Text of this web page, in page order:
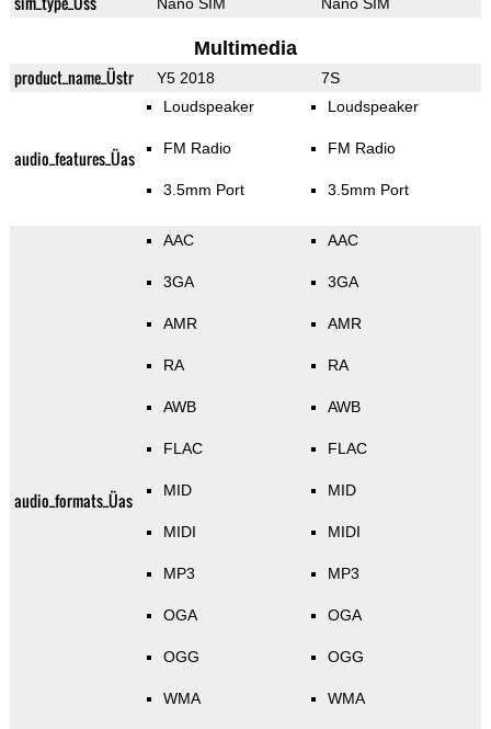
Multimedia
product_name_Üstr Y5 2018 7S
audio_features_Üas
Loudspeaker
FM Radio
3.5mm Port
Loudspeaker
FM Radio
3.5mm Port
audio_formats_Üas
AAC
3GA
AMR
RA
AWB
FLAC
MID
MIDI
MP3
OGA
OGG
WMA
AAC
3GA
AMR
RA
AWB
FLAC
MID
MIDI
MP3
OGA
OGG
WMA